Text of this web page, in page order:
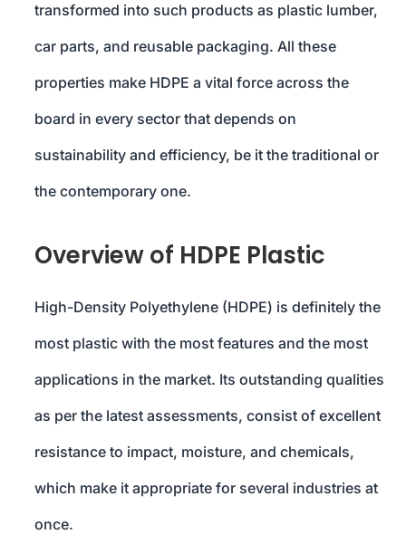
transformed into such products as plastic lumber,
car parts, and reusable packaging. All these
properties make HDPE a vital force across the
board in every sector that depends on
sustainability and efficiency, be it the traditional or
the contemporary one.
Overview of HDPE Plastic
High-Density Polyethylene (HDPE) is definitely the
most plastic with the most features and the most
applications in the market. Its outstanding qualities
as per the latest assessments, consist of excellent
resistance to impact, moisture, and chemicals,
which make it appropriate for several industries at
once.